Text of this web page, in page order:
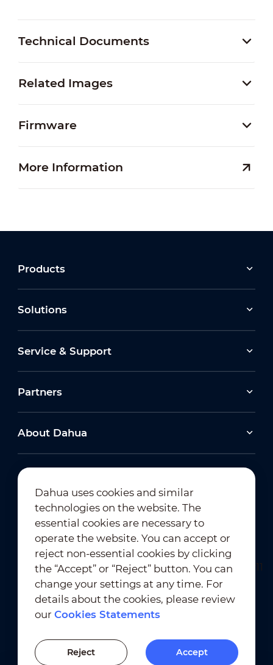
Technical Documents
Related Images
Firmware
More Information
Products
Solutions
Service & Support
Partners
About Dahua
Newsletter Subscription
Terms of Use ｜
Privacy Compliance
Trademark Compliance
Cookies Statements
Cookies Setting
Dahua uses cookies and similar
technologies on the website. The
essential cookies are necessary to
operate the website. You can accept or
reject non-essential cookies by clicking
the “Accept” or “Reject” button. You can
change your settings at any time. For
details about the cookies, please review
ourCookies Statements
Reject Accept